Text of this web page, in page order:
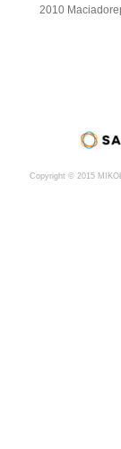
2010
Copyright © 2015